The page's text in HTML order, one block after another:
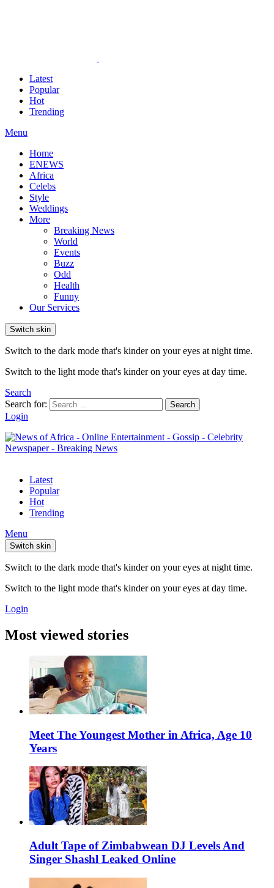
Latest
Popular
Hot
Trending
Menu
Home
ENEWS
Africa
Celebs
Style
Weddings
More
Breaking News
World
Events
Buzz
Odd
Health
Funny
Our Services
Switch skin
Switch to the dark mode that's kinder on your eyes at night time.
Switch to the light mode that's kinder on your eyes at day time.
Search
Search for:
Search
Login
Latest
Popular
Hot
Trending
Menu
Switch skin
Switch to the dark mode that's kinder on your eyes at night time.
Switch to the light mode that's kinder on your eyes at day time.
Login
Most viewed stories
Meet The Youngest Mother in Africa, Age 10
Years
Adult Tape of Zimbabwean DJ Levels And
Singer Shashl Leaked Online